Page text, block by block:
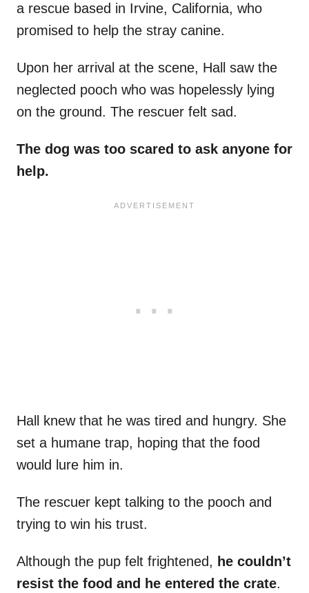
a rescue based in Irvine, California, who
promised to help the stray canine.
Upon her arrival at the scene, Hall saw the
neglected pooch who was hopelessly lying
on the ground. The rescuer felt sad.
The dog was too scared to ask anyone for
help.
Hall knew that he was tired and hungry. She
set a humane trap, hoping that the food
would lure him in.
The rescuer kept talking to the pooch and
trying to win his trust.
Although the pup felt frightened, he couldn’t
resist the food and he entered the crate.